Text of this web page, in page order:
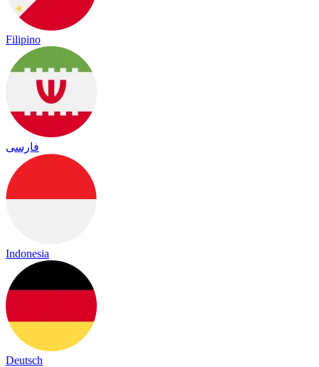
Filipino
فارسی
Indonesia
Deutsch